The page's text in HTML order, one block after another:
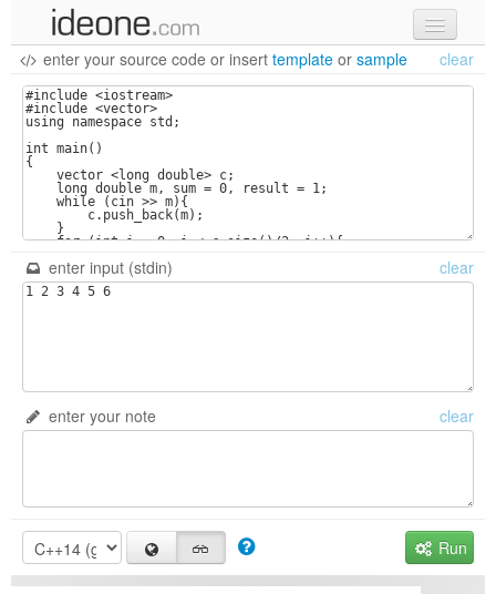
new code
samples
recent codes
sign in
enter your source code or insert template or sample clear
enter input (stdin) clear
enter your note clear
Run